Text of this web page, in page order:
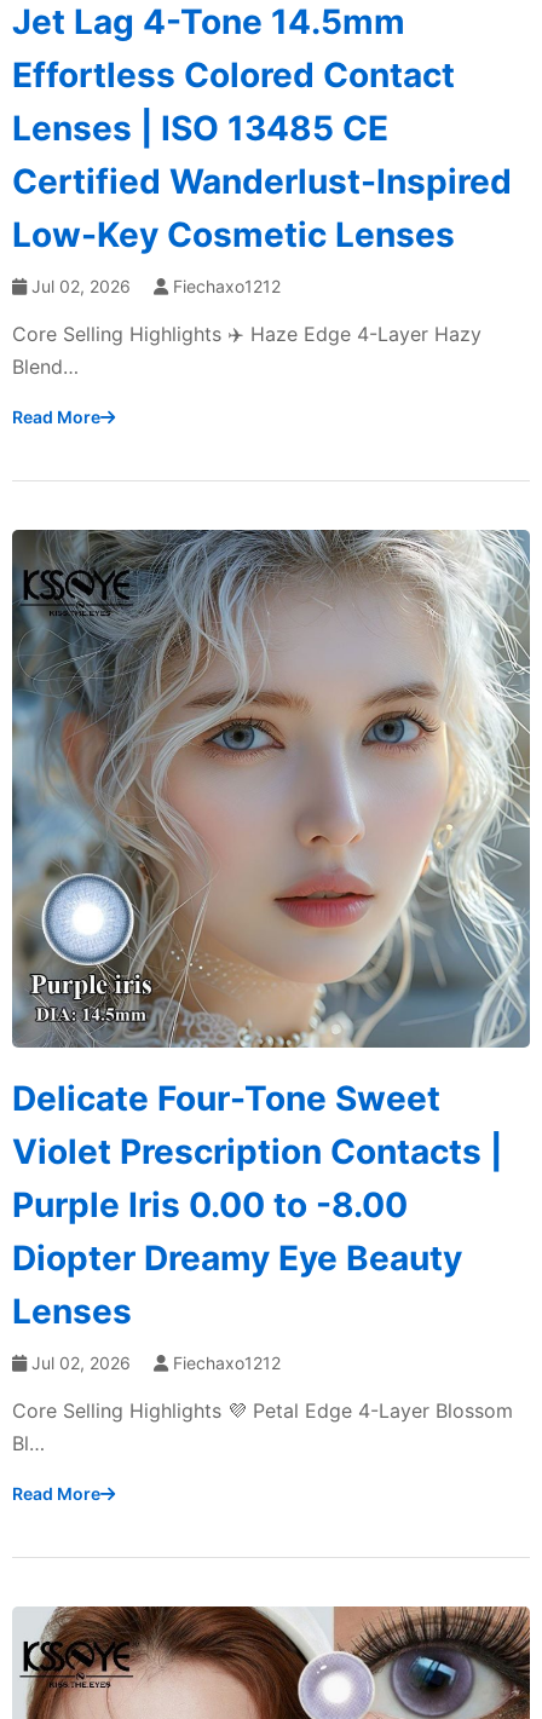
Jet Lag 4-Tone 14.5mm
Effortless Colored Contact
Lenses | ISO 13485 CE
Certified Wanderlust-Inspired
Low-Key Cosmetic Lenses
Jul 02, 2026 Fiechaxo1212
Core Selling Highlights ✈️ Haze Edge 4-Layer Hazy
Blend…
Read More
Delicate Four-Tone Sweet
Violet Prescription Contacts |
Purple Iris 0.00 to -8.00
Diopter Dreamy Eye Beauty
Lenses
Jul 02, 2026 Fiechaxo1212
Core Selling Highlights 💜 Petal Edge 4-Layer Blossom
Bl…
Read More